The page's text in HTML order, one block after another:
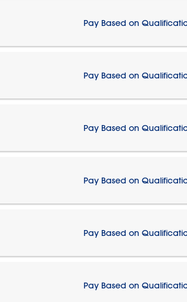
Pay Based on
Pay Based on
Pay Based on
Pay Based on
Pay Based on
Pay Based on